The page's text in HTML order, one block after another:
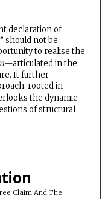
declaration of
should not be
to realise the
—articulated in the
It further
rooted in
the dynamic
of structural
Claim And The